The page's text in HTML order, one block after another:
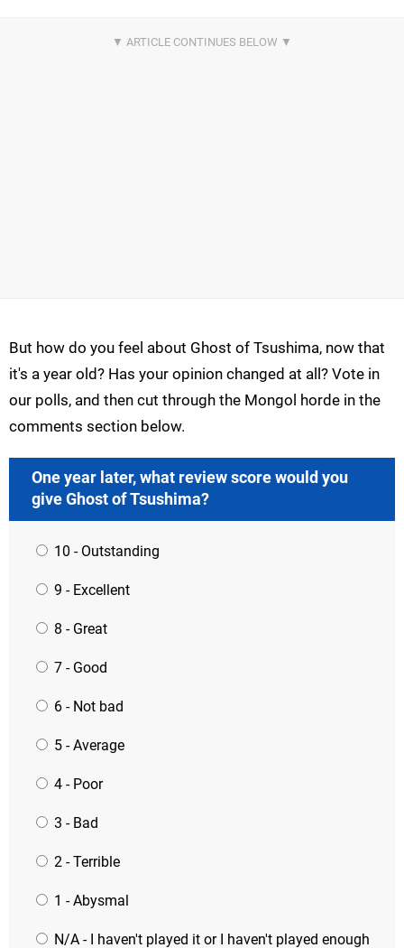
But how do you feel about Ghost of Tsushima, now that
it's a year old? Has your opinion changed at all? Vote in
our polls, and then cut through the Mongol horde in the
comments section below.
One year later, what review score would you
give Ghost of Tsushima?
10 - Outstanding
9 - Excellent
8 - Great
7 - Good
6 - Not bad
5 - Average
4 - Poor
3 - Bad
2 - Terrible
1 - Abysmal
N/A - I haven't played it or I haven't played enough